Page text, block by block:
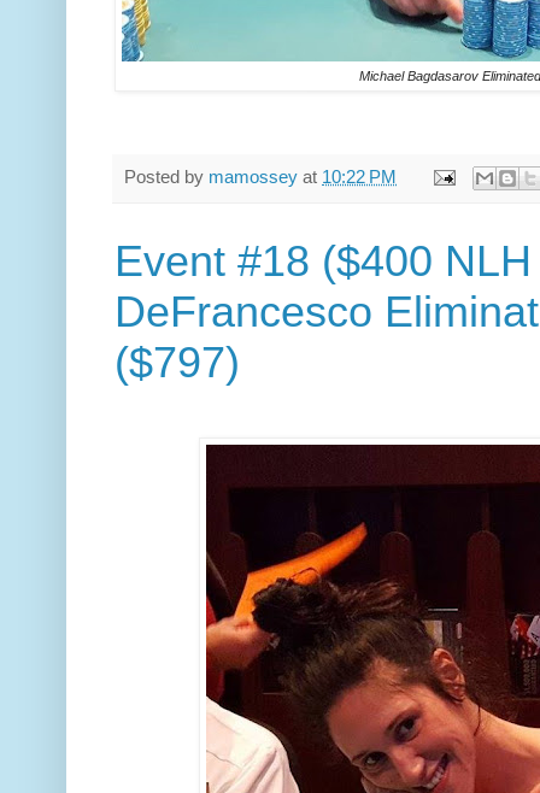
Michael Bagdasarov
Posted by mamossey at 10:22 PM
Event #18 ($400
DeFrancesco
($797)